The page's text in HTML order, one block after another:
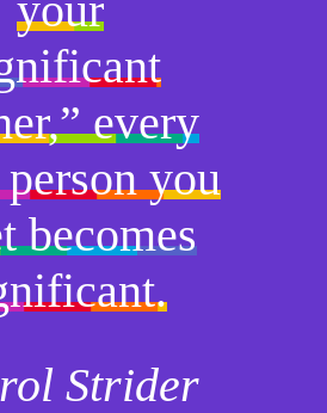
every
you
becomes
Strider